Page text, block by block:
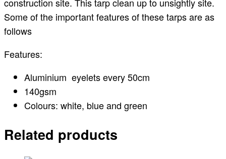
construction site. This tarp clean up to unsightly site.
Some of the important features of these tarps are as
follows
Features:
Aluminium eyelets every 50cm
140gsm
Colours: white, blue and green
Related products